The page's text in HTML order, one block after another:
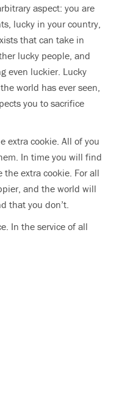
aspect: you are
lucky in your country,
that can take in
lucky people, and
even luckier. Lucky
world has ever seen,
you to sacrifice
extra cookie. All of you
In time you will find
the extra cookie. For all
and the world will
that you don’t.
In the service of all